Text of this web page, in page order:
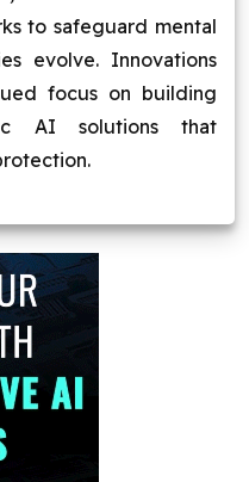
to safeguard mental
evolve. Innovations
focus on building
AI solutions that